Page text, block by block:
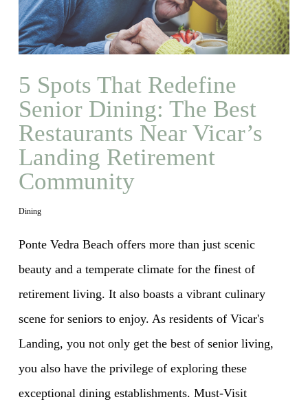
5 Spots That Redefine
Senior Dining: The Best
Restaurants Near Vicar’s
Landing Retirement
Community
Dining
Ponte Vedra Beach offers more than just scenic
beauty and a temperate climate for the finest of
retirement living. It also boasts a vibrant culinary
scene for seniors to enjoy. As residents of Vicar's
Landing, you not only get the best of senior living,
you also have the privilege of exploring these
exceptional dining establishments. Must-Visit